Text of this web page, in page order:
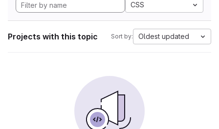
CSS
Projects with this topic Sort by: Oldest updated